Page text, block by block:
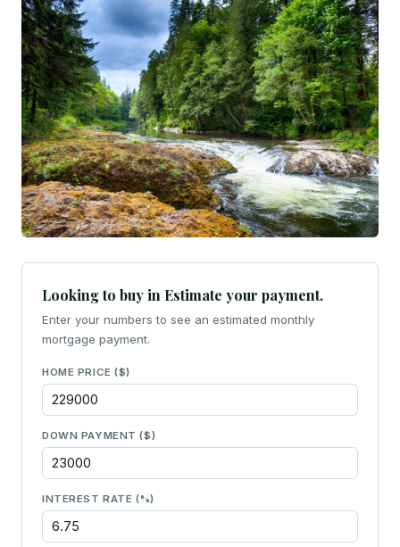
Looking to buy in Estimate your payment.
Enter your numbers to see an estimated monthly
mortgage payment.
HOME PRICE ($)
DOWN PAYMENT ($)
INTEREST RATE (%)